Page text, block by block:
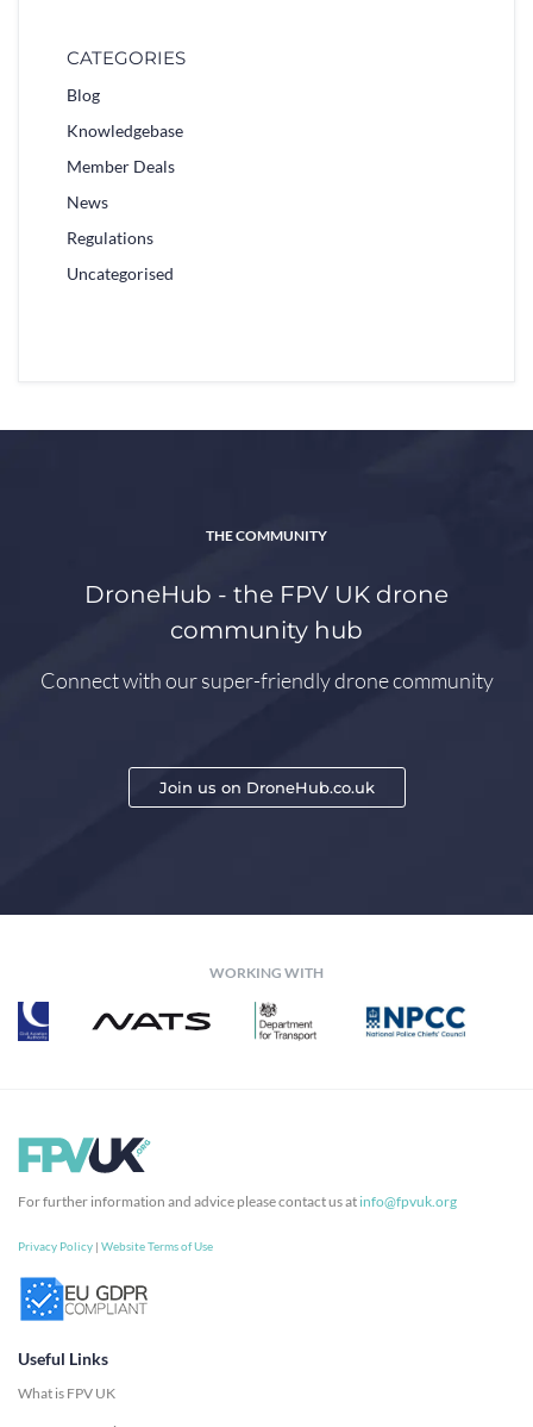
CATEGORIES
Blog
Knowledgebase
Member Deals
News
Regulations
Uncategorised
THE COMMUNITY
DroneHub - the FPV UK drone
community hub
Connect with our super-friendly drone community
Join us on DroneHub.co.uk
WORKING WITH
For further information and advice please contact us at info@fpvuk.org
Privacy Policy | Website Terms of Use
Useful Links
What is FPV UK